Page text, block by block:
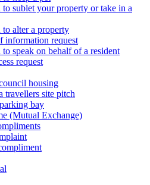
to sublet your property or take in a
to alter a property
information request
to speak on behalf of a resident
request
housing
travellers site pitch
bay
(Mutual Exchange)